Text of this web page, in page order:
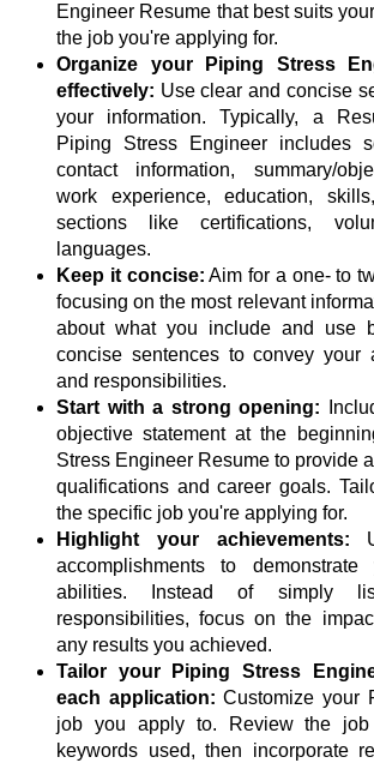
Engineer Resume that best suits
the job you're applying for.
Organize your Piping Stress
effectively: Use clear and concise
your information. Typically, a
Piping Stress Engineer includes
contact information, summary/
work experience, education,
sections like certifications,
languages.
Keep it concise: Aim for a one- to
focusing on the most relevant
about what you include and use
concise sentences to convey your
and responsibilities.
Start with a strong opening:
objective statement at the
Stress Engineer Resume to provide
qualifications and career goals.
the specific job you're applying for.
Highlight your achievements:
accomplishments to
abilities. Instead of simply
responsibilities, focus on the
any results you achieved.
Tailor your Piping Stress
each application: Customize your
job you apply to. Review the job
keywords used, then incorporate